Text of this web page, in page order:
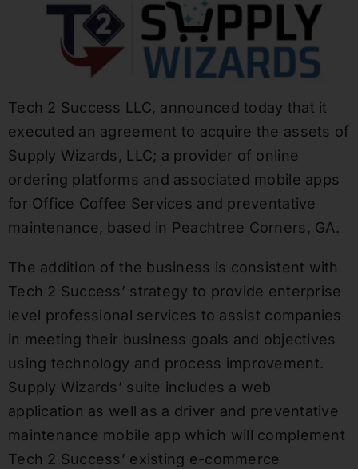
Tech 2 Success LLC, announced today that it
executed an agreement to acquire the assets of
Supply Wizards, LLC; a provider of online
ordering platforms and associated mobile apps
for Office Coffee Services and preventative
maintenance, based in Peachtree Corners, GA.
The addition of the business is consistent with
Tech 2 Success’ strategy to provide enterprise
level professional services to assist companies
in meeting their business goals and objectives
using technology and process improvement.
Supply Wizards’ suite includes a web
application as well as a driver and preventative
maintenance mobile app which will complement
Tech 2 Success’ existing e-commerce